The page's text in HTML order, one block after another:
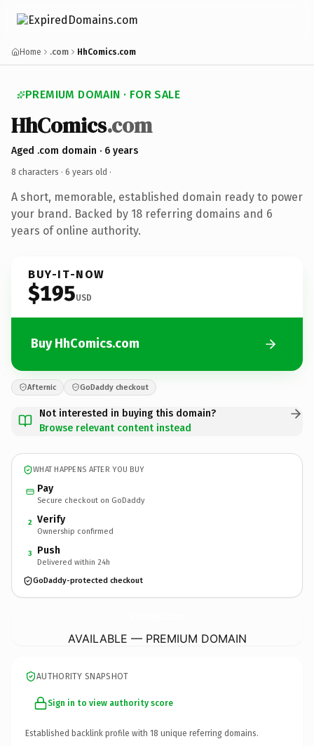
Home .com HhComics.com
PREMIUM DOMAIN · FOR SALE
HhComics.com
Aged .com domain · 6 years
8 characters · 6 years old ·
A short, memorable, established domain ready to power
your brand. Backed by 18 referring domains and 6
years of online authority.
BUY-IT-NOW
$195USD
Buy HhComics.com
Afternic GoDaddy checkout
Not interested in buying this domain?
Browse relevant content instead
WHAT HAPPENS AFTER YOU BUY
Pay
Secure checkout on GoDaddy
2 Verify
Ownership confirmed
3 Push
Delivered within 24h
GoDaddy-protected checkout
AVAILABLE — PREMIUM DOMAIN
AUTHORITY SNAPSHOT
Sign in to view authority score
Established backlink profile with 18 unique referring domains.